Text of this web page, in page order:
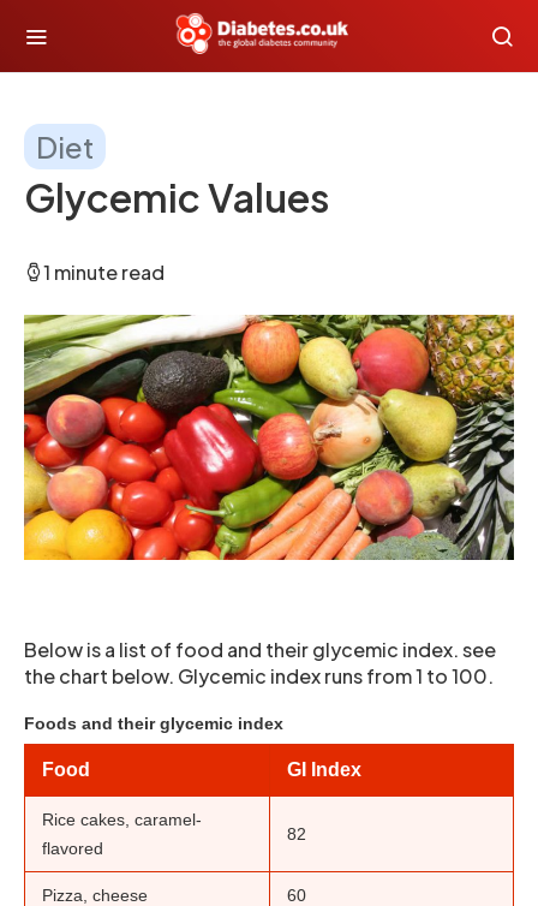
Diet
Glycemic Values
1 minute read
Below is a list of food and their glycemic index. see
the chart below. Glycemic index runs from 1 to 100.
Foods and their glycemic index
Food GI Index
Rice cakes, caramel-
flavored
82
Pizza, cheese 60